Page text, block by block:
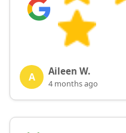
A Aileen W.
4 months ago